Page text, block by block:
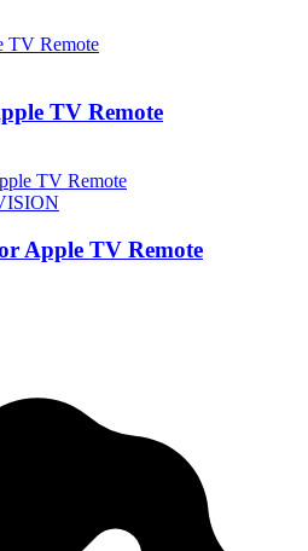
TV Remote
Apple TV Remote